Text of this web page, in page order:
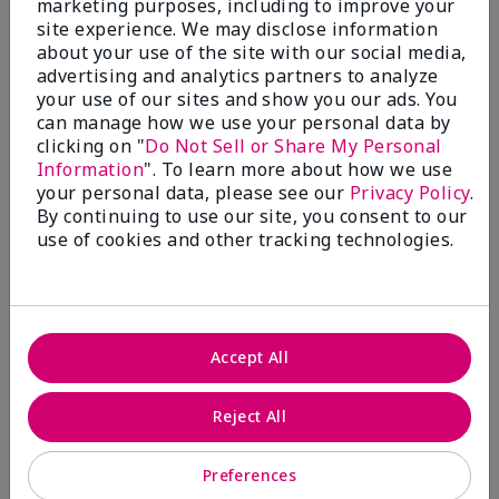
Write A Review
50%
of respondents would recommend this to a friend
5 Stars
4
4 Stars
0
1 Star
2
Skin Tone
reviews
marketing purposes, including to improve your
site experience. We may disclose information
about your use of the site with our social media,
advertising and analytics partners to analyze
your use of our sites and show you our ads. You
can manage how we use your personal data by
clicking on "Do Not Sell or Share My Personal
Information". To learn more about how we use
your personal data, please see our Privacy Policy.
By continuing to use our site, you consent to our
use of cookies and other tracking technologies.
Preferences
Reject All
Accept All